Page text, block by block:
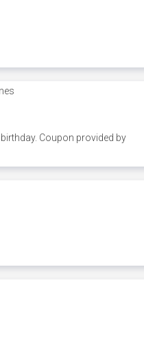
Coupon provided by